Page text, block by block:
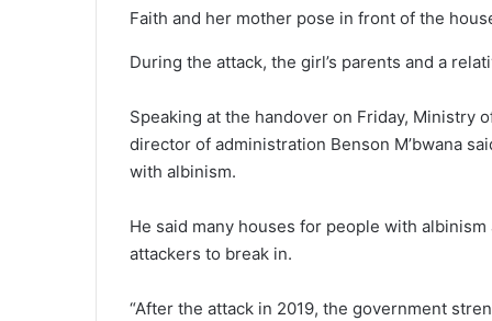
Faith and her mother pose in front of the
During the attack, the girl’s parents and a
Speaking at the handover on Friday, Ministry
director of administration Benson M’bwana
with albinism.
He said many houses for people with
attackers to break in.
“After the attack in 2019, the government